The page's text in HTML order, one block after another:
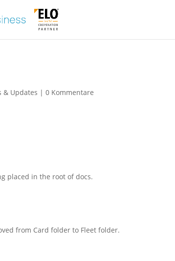
& Updates |0 Kommentare
placed in the root of docs.
from Card folder to Fleet folder.